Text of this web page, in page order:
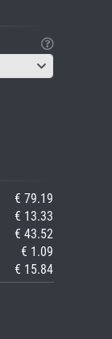
€ 79.19
€ 13.33
€ 43.52
€ 1.09
€ 15.84